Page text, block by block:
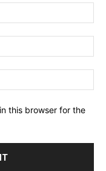
this browser for the